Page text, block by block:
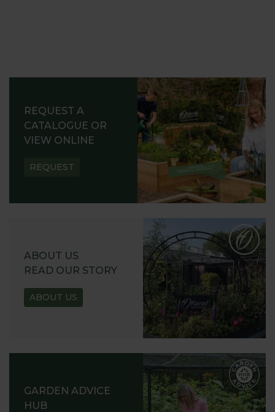
REQUEST A
CATALOGUE OR
VIEW ONLINE
REQUEST
ABOUT US
READ OUR STORY
ABOUT US
GARDEN ADVICE
HUB